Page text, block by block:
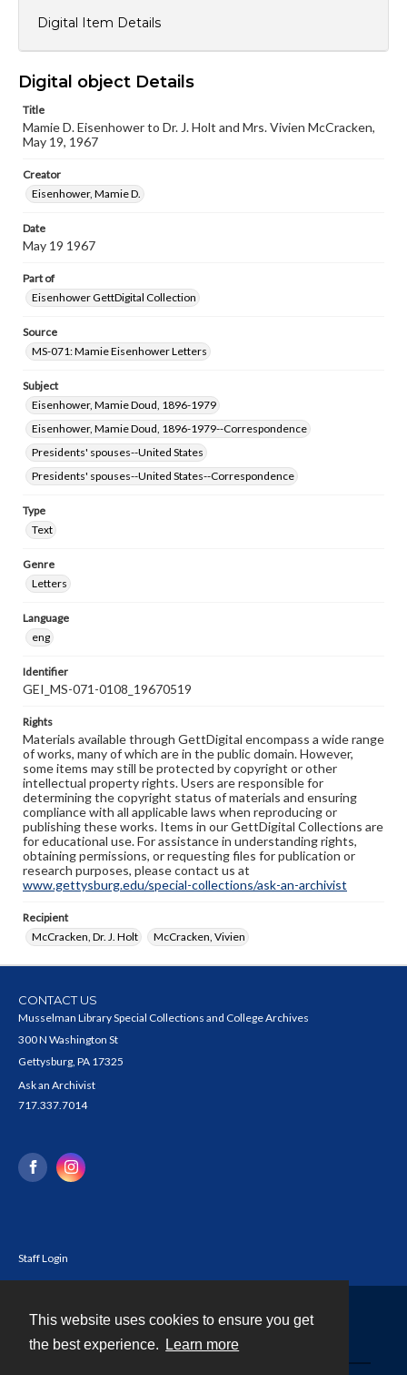
This website uses cookies to ensure you get
the best experience.
Learn more
wide range of works, many of which are in the public
copyright or other intellectual property rights. Users are
materials and ensuring compliance with all applicable laws
our GettDigital Collections are for educational use. For
assistance in understanding rights, obtaining
permissions, or requesting files for publication or
www.gettysburg.edu/special-collections/ask-an-archivist
Digital Item Details
Digital object Details
Title
Mamie D. Eisenhower to Dr. J. Holt and Mrs. Vivien McCracken,
May 19, 1967
Creator
Eisenhower, Mamie D.
Date
May 19 1967
Part of
Eisenhower GettDigital Collection
Source
MS-071: Mamie Eisenhower Letters
Subject
Eisenhower, Mamie Doud, 1896-1979
Eisenhower, Mamie Doud, 1896-1979--Correspondence
Presidents' spouses--United States
Presidents' spouses--United States--Correspondence
Type
Text
Genre
Letters
Language
eng
Identifier
GEI_MS-071-0108_19670519
Rights
Materials available through GettDigital encompass a wide range
of works, many of which are in the public domain. However,
some items may still be protected by copyright or other
intellectual property rights. Users are responsible for
determining the copyright status of materials and ensuring
compliance with all applicable laws when reproducing or
publishing these works. Items in our GettDigital Collections are
for educational use. For assistance in understanding rights,
obtaining permissions, or requesting files for publication or
research purposes, please contact us at
www.gettysburg.edu/special-collections/ask-an-archivist
Recipient
McCracken, Dr. J. Holt
McCracken, Vivien
CONTACT US
Musselman Library Special Collections and College Archives
300 N Washington St
Gettysburg, PA 17325
Ask an Archivist
717.337.7014
Staff Login